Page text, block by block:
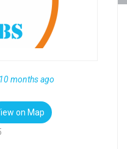
months ago
on Map